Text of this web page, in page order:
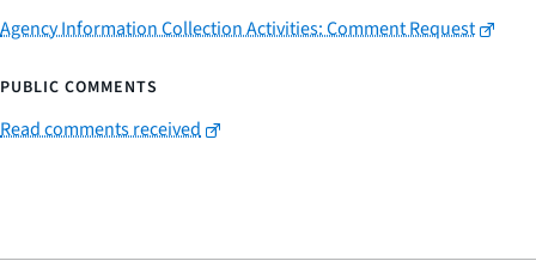
Agency Information Collection Activities: Comment Request
PUBLIC COMMENTS
Read comments received